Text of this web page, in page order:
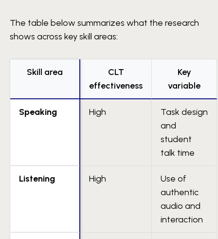
The table below summarizes what the research
shows across key skill areas:
Skill area
CLT
effectiveness
Key
variable
Speaking High
Task design
and
student
talk time
Listening High
Use of
authentic
audio and
interaction